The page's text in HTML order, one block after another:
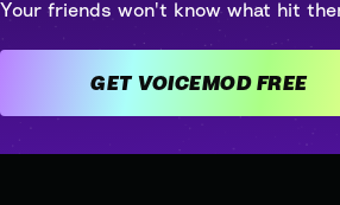
Your friends won't know what hit
GET VOICEMOD FREE